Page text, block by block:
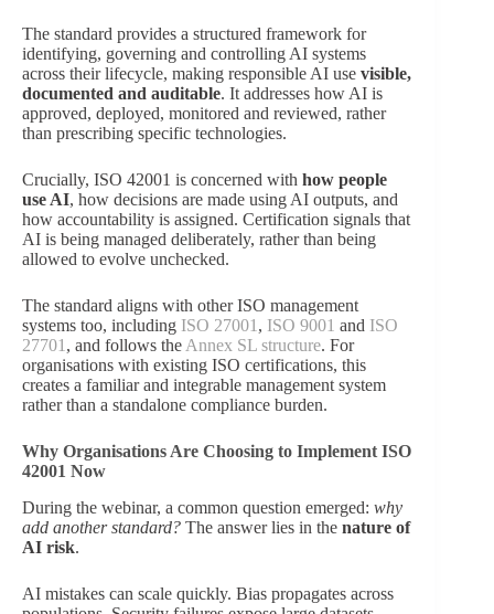
The standard provides a structured framework for
identifying, governing and controlling AI systems
across their lifecycle, making responsible AI use visible,
documented and auditable. It addresses how AI is
approved, deployed, monitored and reviewed, rather
than prescribing specific technologies.
Crucially, ISO 42001 is concerned with how people
use AI, how decisions are made using AI outputs, and
how accountability is assigned. Certification signals that
AI is being managed deliberately, rather than being
allowed to evolve unchecked.
The standard aligns with other ISO management
systems too, including ISO 27001 , ISO 9001 and ISO
27701 , and follows the Annex SL structure. For
organisations with existing ISO certifications, this
creates a familiar and integrable management system
rather than a standalone compliance burden.
Why Organisations Are Choosing to Implement ISO
42001 Now
During the webinar, a common question emerged: why
add another standard? The answer lies in the nature of
AI risk.
AI mistakes can scale quickly. Bias propagates across